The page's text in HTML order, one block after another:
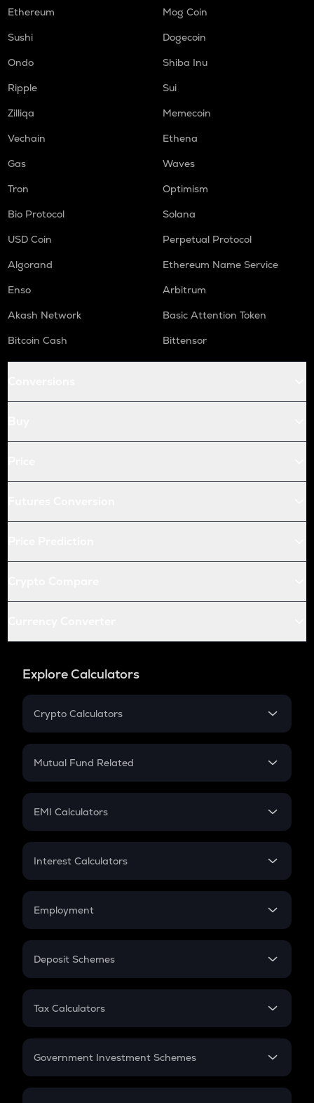
Ethereum
Mog Coin
Sushi
Dogecoin
Ondo
Shiba Inu
Ripple
Sui
Zilliqa
Memecoin
Vechain
Ethena
Gas
Waves
Tron
Optimism
Bio Protocol
Solana
USD Coin
Perpetual Protocol
Algorand
Ethereum Name Service
Enso
Arbitrum
Akash Network
Basic Attention Token
Bitcoin Cash
Bittensor
Explore Calculators
Crypto Calculators
Crypto SIP Calculator
Crypto Futures
Mutual Fund Related
Mutual Fund
EMI Calculators
EMI
Credit Card EMI
Interest Calculators
Compound Interest
Employment
In-Hand Salary
PPF
Gratuity
Retirement
Deposit Schemes
FD
Tax Calculators
GST
Government Investment Schemes
Sukanya Samriddhu Yojana